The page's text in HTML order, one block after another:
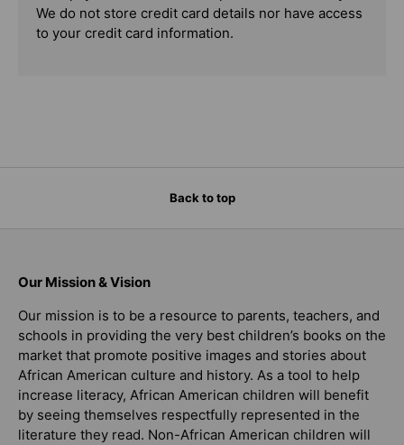
We do not store credit card details nor have access
to your credit card information.
Back to top
Our Mission & Vision
Our mission is to be a resource to parents, teachers, and
schools in providing the very best children’s books on the
market that promote positive images and stories about
African American culture and history. As a tool to help
increase literacy, African American children will benefit
by seeing themselves respectfully represented in the
literature they read. Non-African American children will